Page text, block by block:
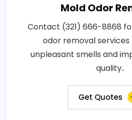
Mold Odor
Contact (321) 666-8868
odor removal
unpleasant smells and
quality..
Get Quotes